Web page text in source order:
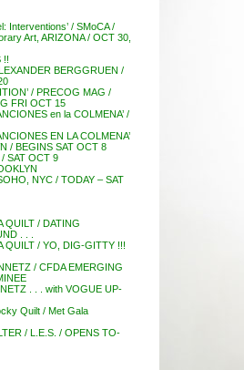
Interventions’ / SMoCA /
Art, ARIZONA / OCT 30,
!!
BERGGRUEN /
/ PRECOG MAG /
FRI OCT 15
en la COLMENA’ /
EN LA COLMENA’
/ BEGINS SAT OCT 8
SAT OCT 9
NYC / TODAY – SAT
QUILT / DATING
. . .
QUILT / YO, DIG-GITTY !!!
/ CFDA EMERGING
. . . with VOGUE UP-
Quilt / Met Gala
/ L.E.S. / OPENS TO-